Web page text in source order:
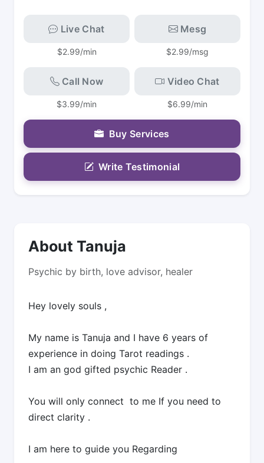
About Tanuja
Psychic by birth, love advisor, healer
Hey lovely souls ,
My name is Tanuja and I have 6 years of
experience in doing Tarot readings .
I am an god gifted psychic Reader .
You will only connect to me If you need to
direct clarity .
I am here to guide you Regarding
Live Chat
$2.99/min
Mesg
$2.99/msg
Call Now
$3.99/min
Video Chat
$6.99/min
Buy Services
Write Testimonial